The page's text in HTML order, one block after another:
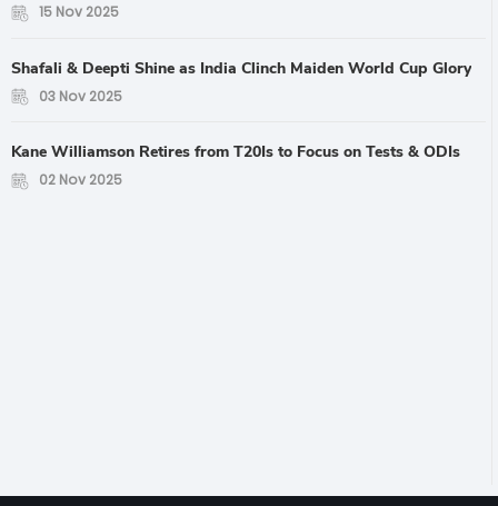
15 Nov 2025
Shafali & Deepti Shine as India Clinch Maiden World Cup Glory
03 Nov 2025
Kane Williamson Retires from T20Is to Focus on Tests & ODIs
02 Nov 2025